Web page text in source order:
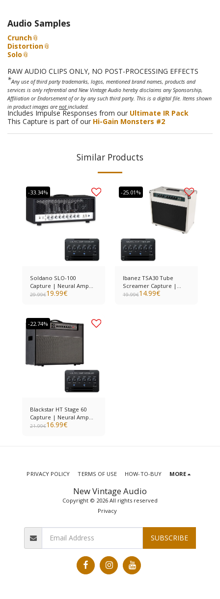
Audio Samples
Crunch
Distortion
Solo
RAW AUDIO CLIPS ONLY, NO POST-PROCESSING EFFECTS
*Any use of third party trademarks, logos, mentioned brand names, products and
services is only referential and New Vintage Audio hereby disclaims any Sponsorship,
Affiliation or Endorsement of or by any such third party. This is a digital file. Items shown
in product images are notincluded.
Includes Impulse Responses from our Ultimate IR Pack
This Capture is part of our Hi-Gain Monsters #2
Similar Products
-33.34%
Soldano SLO-100
Capture | Neural Amp
Modeler
29.99€19.99€
-25.01%
Ibanez TSA30 Tube
Screamer Capture |
Neural Amp Modeler
19.99€14.99€
-22.74%
Blackstar HT Stage 60
Capture | Neural Amp
Modeler
21.99€16.99€
New Vintage Audio
Copyright © 2026 All rights reserved
Privacy
PRIVACY POLICY TERMS OF USE HOW-TO-BUY MORE
SUBSCRIBE